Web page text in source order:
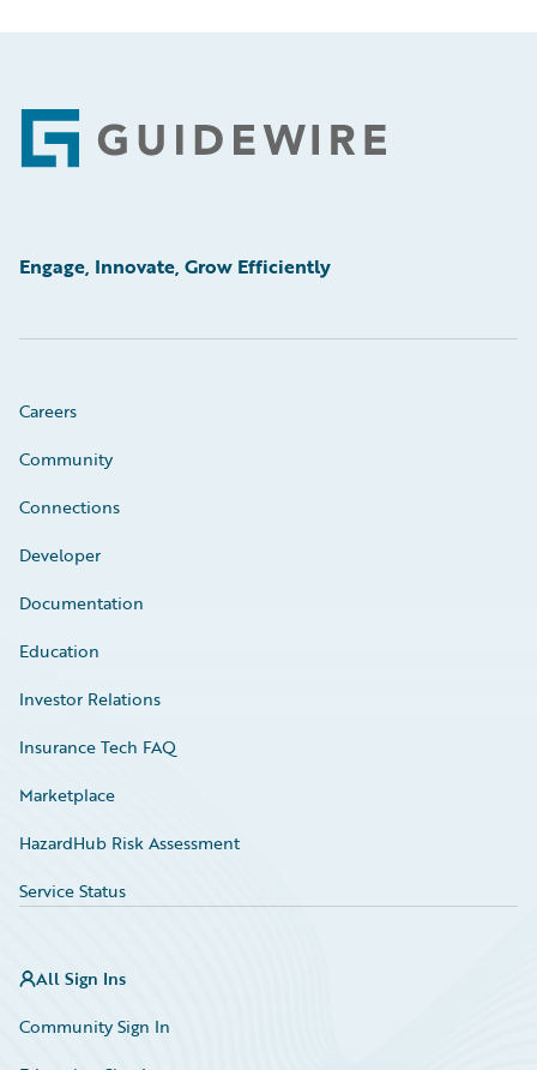
Footer
Engage, Innovate, Grow Efficiently
Careers
Community
Connections
Developer
Documentation
Education
Investor Relations
Insurance Tech FAQ
Marketplace
HazardHub Risk Assessment
Service Status
All Sign Ins
Community Sign In